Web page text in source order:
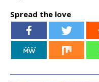
Spread the love